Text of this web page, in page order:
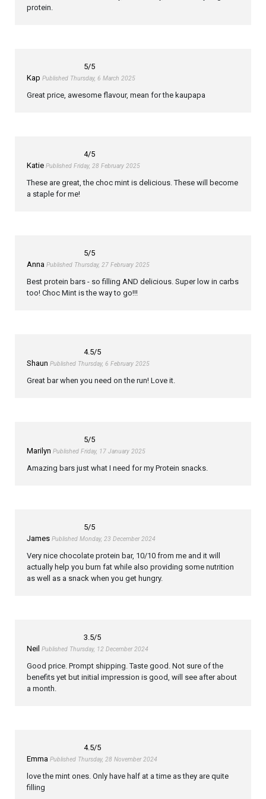
protein.
5/5
Kap Published Thursday, 6 March 2025
Great price, awesome flavour, mean for the kaupapa
4/5
Katie Published Friday, 28 February 2025
These are great, the choc mint is delicious. These will become
a staple for me!
5/5
Anna Published Thursday, 27 February 2025
Best protein bars - so filling AND delicious. Super low in carbs
too! Choc Mint is the way to go!!!
4.5/5
Shaun Published Thursday, 6 February 2025
Great bar when you need on the run! Love it.
5/5
Marilyn Published Friday, 17 January 2025
Amazing bars just what I need for my Protein snacks.
5/5
James Published Monday, 23 December 2024
Very nice chocolate protein bar, 10/10 from me and it will
actually help you burn fat while also providing some nutrition
as well as a snack when you get hungry.
3.5/5
Neil Published Thursday, 12 December 2024
Good price. Prompt shipping. Taste good. Not sure of the
benefits yet but initial impression is good, will see after about
a month.
4.5/5
Emma Published Thursday, 28 November 2024
love the mint ones. Only have half at a time as they are quite
filling